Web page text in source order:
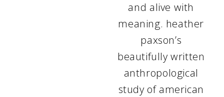
and alive with
meaning. heather
paxson’s
beautifully written
anthropological
study of american